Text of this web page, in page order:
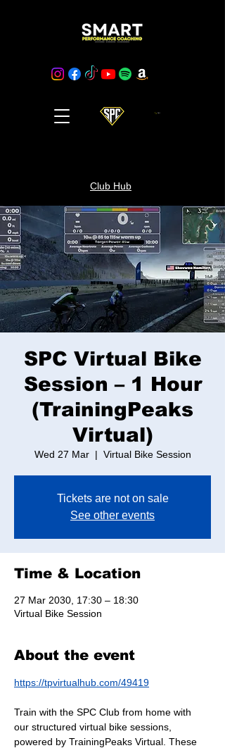
Club Hub
Cart
SPC Virtual Bike
Session – 1 Hour
(TrainingPeaks
Virtual)
Wed 27 Mar
  |
Virtual Bike Session
Tickets are not on sale
See other events
Time & Location
27 Mar 2030, 17:30 – 18:30
Virtual Bike Session
About the event
https://tpvirtualhub.com/49419
Train with the SPC Club from home with
our structured virtual bike sessions,
powered by TrainingPeaks Virtual. These